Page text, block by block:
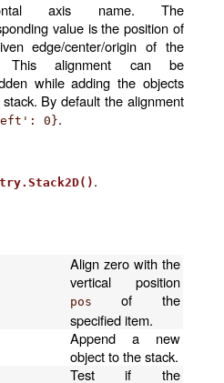
axis name. The
value is the position of
edge/center/origin of the
This alignment can be
while adding the objects
By default the alignment
0}.
.
Align zero with the
vertical position
pos
of the
specified item.
Append a new
object to the stack.
Test if the